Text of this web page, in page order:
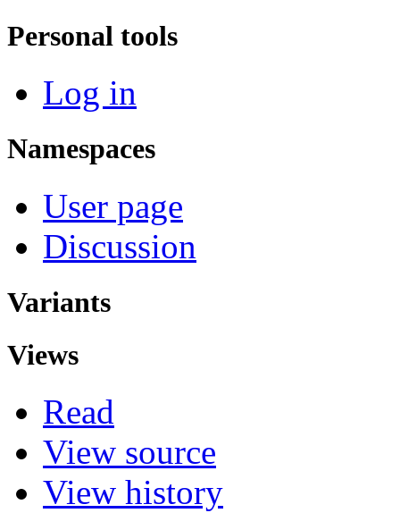
Personal tools
Log in
Namespaces
User page
Discussion
Variants
Views
Read
View source
View history